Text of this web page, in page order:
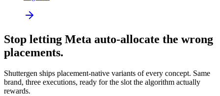
Stop letting Meta auto-allocate the wrong
placements.
Shuttergen ships placement-native variants of every concept. Same
brand, three executions, ready for the slot the algorithm actually
rewards.